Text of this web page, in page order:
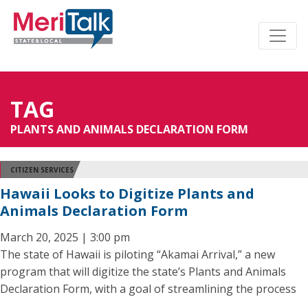
TAG
PLANTS AND ANIMALS DECLARATION FORM
CITIZEN SERVICES
Hawaii Looks to Digitize Plants and
Animals Declaration Form
March 20, 2025 | 3:00 pm
The state of Hawaii is piloting “Akamai Arrival,” a new
program that will digitize the state’s Plants and Animals
Declaration Form, with a goal of streamlining the process